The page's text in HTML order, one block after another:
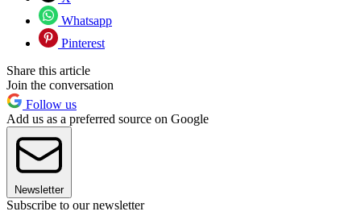
Whatsapp
Pinterest
Share this article
Join the conversation
Follow us
Add us as a preferred source on Google
Newsletter
Subscribe to our newsletter